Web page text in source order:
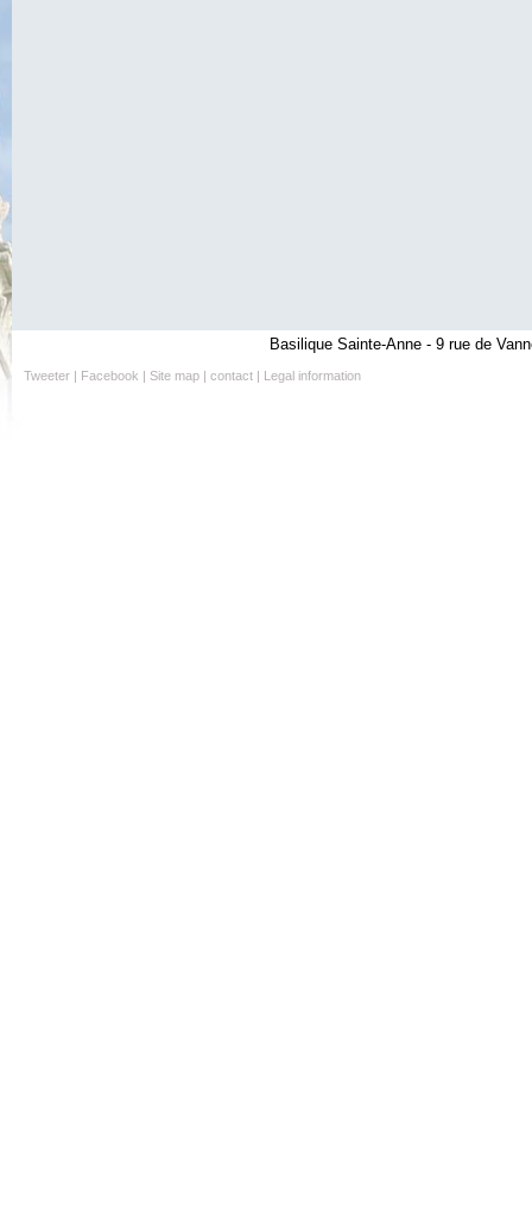
Basilique Sainte-Anne - 9 rue de
Tweeter | Facebook | Site map | contact | Legal information